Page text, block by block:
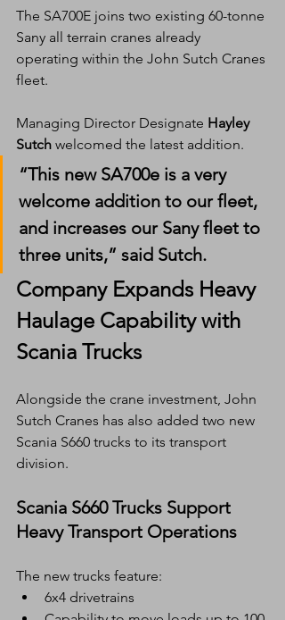
The SA700E joins two existing 60-tonne
Sany all terrain cranes already
operating within the John Sutch Cranes
fleet.
Managing Director Designate Hayley
Sutch welcomed the latest addition.
“This new SA700e is a very
welcome addition to our fleet,
and increases our Sany fleet to
three units,” said Sutch.
Company Expands Heavy
Haulage Capability with
Scania Trucks
Alongside the crane investment, John
Sutch Cranes has also added two new
Scania S660 trucks to its transport
division.
Scania S660 Trucks Support
Heavy Transport Operations
The new trucks feature:
6x4 drivetrains